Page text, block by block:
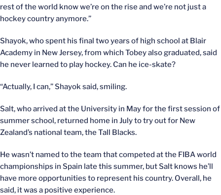
rest of the world know we’re on the rise and we’re not just a
hockey country anymore.”
Shayok, who spent his final two years of high school at Blair
Academy in New Jersey, from which Tobey also graduated, said
he never learned to play hockey. Can he ice-skate?
“Actually, I can,” Shayok said, smiling.
Salt, who arrived at the University in May for the first session of
summer school, returned home in July to try out for New
Zealand’s national team, the Tall Blacks.
He wasn’t named to the team that competed at the FIBA world
championships in Spain late this summer, but Salt knows he’ll
have more opportunities to represent his country. Overall, he
said, it was a positive experience.